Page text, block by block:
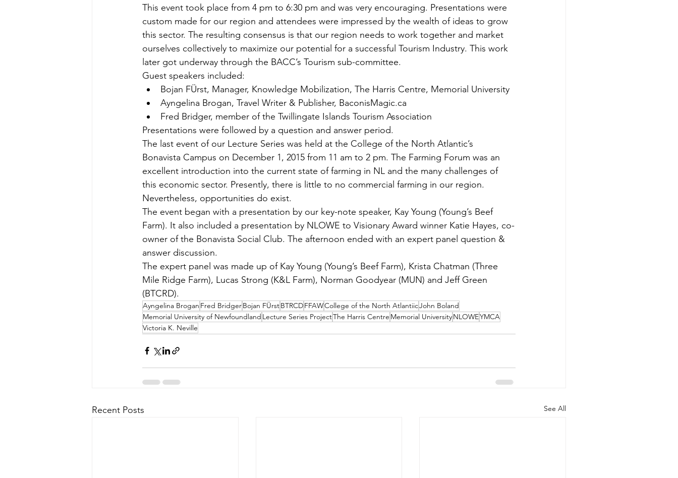
This event took place from 4 pm to 6:30 pm and was very encouraging. Presentations were
custom made for our region and attendees were impressed by the wealth of ideas to grow
this sector. The resulting consensus is that our region needs to work together and market
ourselves collectively to maximize our potential for a successful Tourism Industry. This work
later got underway through the BACC’s Tourism sub-committee.
Guest speakers included:
Bojan FÜrst, Manager, Knowledge Mobilization, The Harris Centre, Memorial University
Ayngelina Brogan, Travel Writer & Publisher, BaconisMagic.ca
Fred Bridger, member of the Twillingate Islands Tourism Association
Presentations were followed by a question and answer period.
The last event of our Lecture Series was held at the College of the North Atlantic’s
Bonavista Campus on December 1, 2015 from 11 am to 2 pm. The Farming Forum was an
excellent introduction into the current state of farming in NL and the many challenges of
this economic sector. Presently, there is little to no commercial farming in our region.
Nevertheless, opportunities do exist.
The event began with a presentation by our key-note speaker, Kay Young (Young’s Beef
Farm). It also included a presentation by NLOWE to Visionary Award winner Katie Hayes, co-
owner of the Bonavista Social Club. The afternoon ended with an expert panel question &
answer discussion.
The expert panel was made up of Kay Young (Young’s Beef Farm), Krista Chatman (Three
Mile Ridge Farm), Lucas Strong (K&L Farm), Norman Goodyear (MUN) and Jeff Green
(BTCRD).
Ayngelina Brogan Fred BridgerBojan FÜrstBTRCDFFAWCollege of the North AtlantiicJohn Boland
Memorial University of Newfoundland Lecture Series ProjectThe Harris Centre Memorial UniversityNLOWEYMCA
Victoria K. Neville
Recent Posts See All